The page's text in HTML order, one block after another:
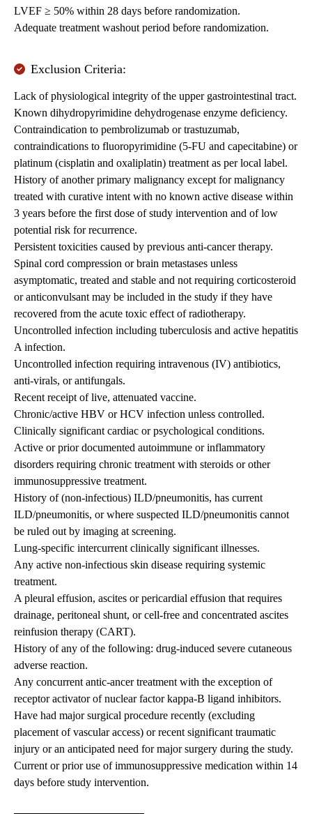
LVEF ≥ 50% within 28 days before randomization.
Adequate treatment washout period before randomization.
Exclusion Criteria:
Lack of physiological integrity of the upper gastrointestinal tract.
Known dihydropyrimidine dehydrogenase enzyme deficiency.
Contraindication to pembrolizumab or trastuzumab,
contraindications to fluoropyrimidine (5-FU and capecitabine) or
platinum (cisplatin and oxaliplatin) treatment as per local label.
History of another primary malignancy except for malignancy
treated with curative intent with no known active disease within
3 years before the first dose of study intervention and of low
potential risk for recurrence.
Persistent toxicities caused by previous anti-cancer therapy.
Spinal cord compression or brain metastases unless
asymptomatic, treated and stable and not requiring corticosteroid
or anticonvulsant may be included in the study if they have
recovered from the acute toxic effect of radiotherapy.
Uncontrolled infection including tuberculosis and active hepatitis
A infection.
Uncontrolled infection requiring intravenous (IV) antibiotics,
anti-virals, or antifungals.
Recent receipt of live, attenuated vaccine.
Chronic/active HBV or HCV infection unless controlled.
Clinically significant cardiac or psychological conditions.
Active or prior documented autoimmune or inflammatory
disorders requiring chronic treatment with steroids or other
immunosuppressive treatment.
History of (non-infectious) ILD/pneumonitis, has current
ILD/pneumonitis, or where suspected ILD/pneumonitis cannot
be ruled out by imaging at screening.
Lung-specific intercurrent clinically significant illnesses.
Any active non-infectious skin disease requiring systemic
treatment.
A pleural effusion, ascites or pericardial effusion that requires
drainage, peritoneal shunt, or cell-free and concentrated ascites
reinfusion therapy (CART).
History of any of the following: drug-induced severe cutaneous
adverse reaction.
Any concurrent antic-ancer treatment with the exception of
receptor activator of nuclear factor kappa-B ligand inhibitors.
Have had major surgical procedure recently (excluding
placement of vascular access) or recent significant traumatic
injury or an anticipated need for major surgery during the study.
Current or prior use of immunosuppressive medication within 14
days before study intervention.